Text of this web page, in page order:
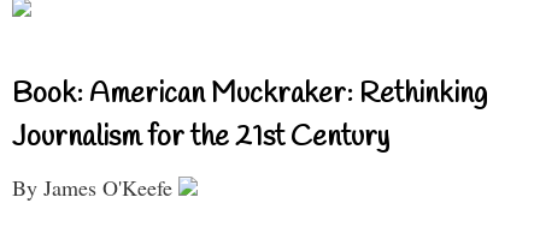
Book: American Muckraker: Rethinking
Journalism for the 21st Century
By James O'Keefe